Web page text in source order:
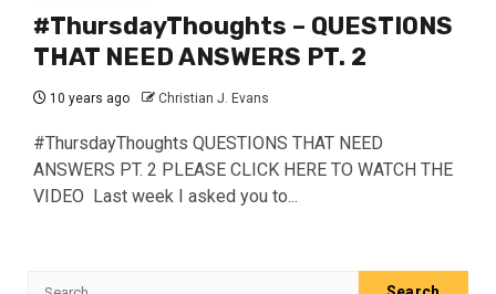
#ThursdayThoughts – QUESTIONS
THAT NEED ANSWERS PT. 2
10 years ago Christian J. Evans
#ThursdayThoughts QUESTIONS THAT NEED
ANSWERS PT. 2 PLEASE CLICK HERE TO WATCH THE
VIDEO Last week I asked you to...
Search